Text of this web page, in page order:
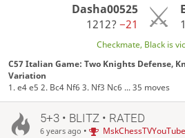
Dasha00525
1212? −21
Checkmate, Black is
C57 Italian Game: Two Knights Defense,
Variation
1. e4 e5 2. Bc4 Nf6 3. Nf3 Nc6 ... 35 moves
5+3 • BLITZ • RATED
6 years ago •